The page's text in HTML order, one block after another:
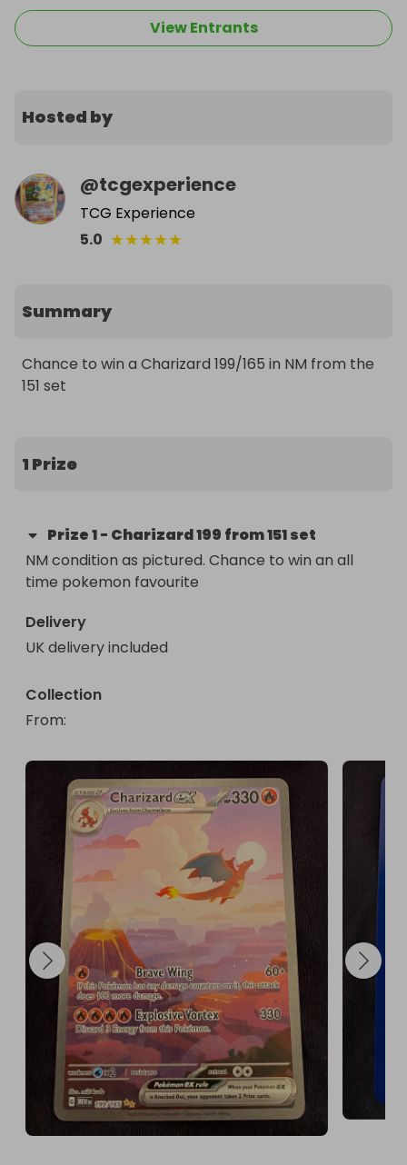
View Entrants
Hosted by
@tcgexperience
TCG Experience
5.0 ★★★★★
Summary
Chance to win a Charizard 199/165 in NM from the
151 set
1 Prize
Prize1- Charizard 199 from 151 set
NM condition as pictured. Chance to win an all
time pokemon favourite
Delivery
UK delivery included
Collection
From: